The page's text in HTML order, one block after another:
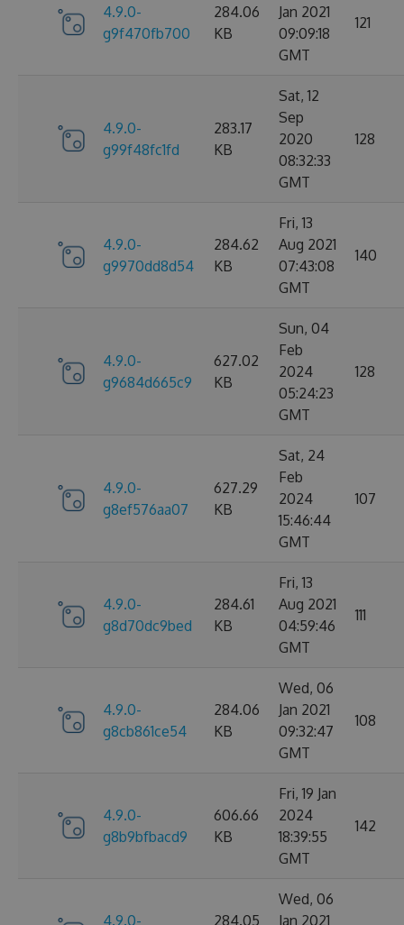
4.9.0-
g9f470fb700
284.06
KB
Jan 2021
09:09:18
GMT
121
4.9.0-
g99f48fc1fd
283.17
KB
Sat, 12
Sep
2020
08:32:33
GMT
128
4.9.0-
g9970dd8d54
284.62
KB
Fri, 13
Aug 2021
07:43:08
GMT
140
4.9.0-
g9684d665c9
627.02
KB
Sun, 04
Feb
2024
05:24:23
GMT
128
4.9.0-
g8ef576aa07
627.29
KB
Sat, 24
Feb
2024
15:46:44
GMT
107
4.9.0-
g8d70dc9bed
284.61
KB
Fri, 13
Aug 2021
04:59:46
GMT
111
4.9.0-
g8cb861ce54
284.06
KB
Wed, 06
Jan 2021
09:32:47
GMT
108
4.9.0-
g8b9bfbacd9
606.66
KB
Fri, 19 Jan
2024
18:39:55
GMT
142
4.9.0- 284.05
Wed, 06
Jan 2021